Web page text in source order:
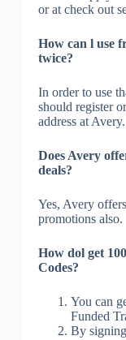
or at check out
How can l use
twice?
In order to use
should register
address at Avery.
Does Avery
deals?
Yes, Avery
promotions also.
How dol get
Codes?
You can
Funded
By